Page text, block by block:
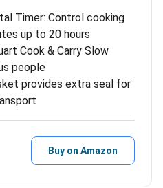
Timer: Control cooking
up to 20 hours
Cook & Carry Slow
people
provides extra seal for
Buy on Amazon